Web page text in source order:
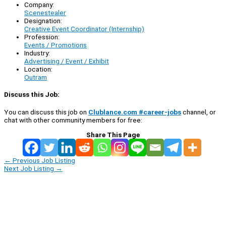
Company:
Scenestealer
Designation:
Creative Event Coordinator (Internship)
Profession:
Events / Promotions
Industry:
Advertising / Event / Exhibit
Location:
Outram
Discuss this Job:
You can discuss this job on Clublance.com #career-jobschannel, or
chat with other community members for free:
Share This Page
← Previous Job Listing
Next Job Listing →